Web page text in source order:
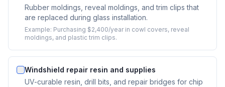
Rubber moldings, reveal moldings, and trim clips that
are replaced during glass installation.
Example: Purchasing $2,400/year in cowl covers, reveal
moldings, and plastic trim clips.
Windshield repair resin and supplies
UV-curable resin, drill bits, and repair bridges for chip